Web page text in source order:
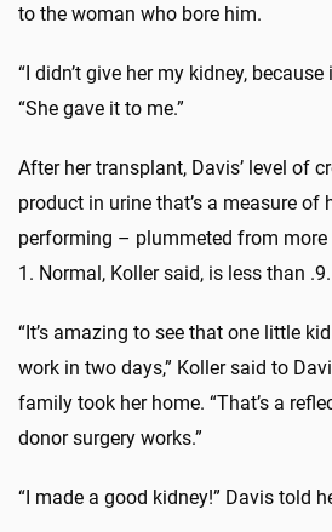
to the woman who bore him.
“I didn’t give her my kidney, because
“She gave it to me.”
After her transplant, Davis’ level of
product in urine that’s a measure of
performing – plummeted from
1. Normal, Koller said, is less than .9.
“It’s amazing to see that one little
work in two days,” Koller said to
family took her home. “That’s a
donor surgery works.”
“I made a good kidney!” Davis told